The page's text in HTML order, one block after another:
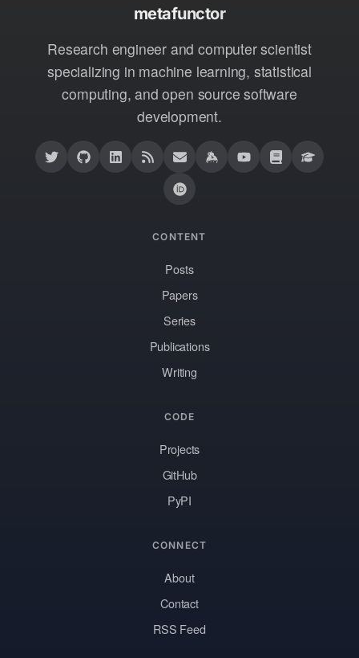
metafunctor
Research engineer and computer scientist
specializing in machine learning, statistical
computing, and open source software
development.
CONTENT
Posts
Papers
Series
Publications
Writing
CODE
Projects
GitHub
PyPI
CONNECT
About
Contact
RSS Feed